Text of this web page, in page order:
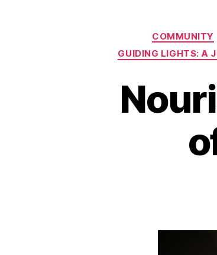
COMMUNITY
GUIDING LIGHTS: A